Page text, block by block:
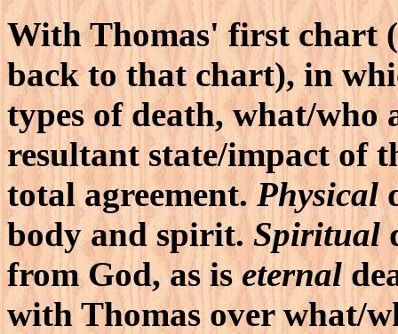
With Thomas' first chart
back to that chart), in
types of death, what/who
resultant state/impact of
total agreement. Physical
body and spirit. Spiritual
from God, as iseternal
with Thomas over what/